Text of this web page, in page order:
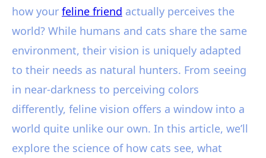
how your feline friend actually perceives the
world? While humans and cats share the same
environment, their vision is uniquely adapted
to their needs as natural hunters. From seeing
in near-darkness to perceiving colors
differently, feline vision offers a window into a
world quite unlike our own. In this article, we’ll
explore the science of how cats see, what